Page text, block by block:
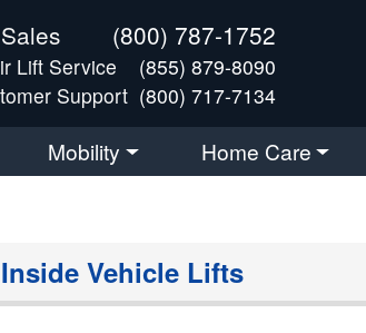
Sales (800) 787-1752
Lift Service
(855) 879-8090
Support (800) 717-7134
Mobility Home Care
Vehicle Lifts